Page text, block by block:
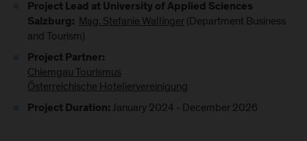
Project Lead at University of Applied Sciences
Salzburg: Mag. Stefanie Wallinger(Department Business
and Tourism)
Project Partner:
Chiemgau Tourismus
Österreichische Hoteliervereinigung
Project Duration: January 2024 - December 2026